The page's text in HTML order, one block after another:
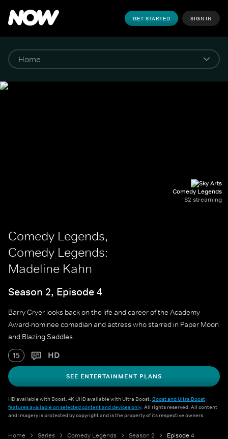
GET STARTED SIGN IN
Comedy Legends
S2 streaming
Comedy Legends,
Comedy Legends:
Madeline Kahn
Season 2, Episode 4
Barry Cryer looks back on the life and career of the Academy
Award-nominee comedian and actress who starred in Paper Moon
and Blazing Saddles.
15 HD
SEE ENTERTAINMENT PLANS
HD available with Boost. 4K UHD available with Ultra Boost. Boost and Ultra Boost
features available on selected content and devices only. All rights reserved. All content
and imagery is protected by copyright and is the property of its respective owners.
Home Series Comedy Legends Season 2 Episode 4